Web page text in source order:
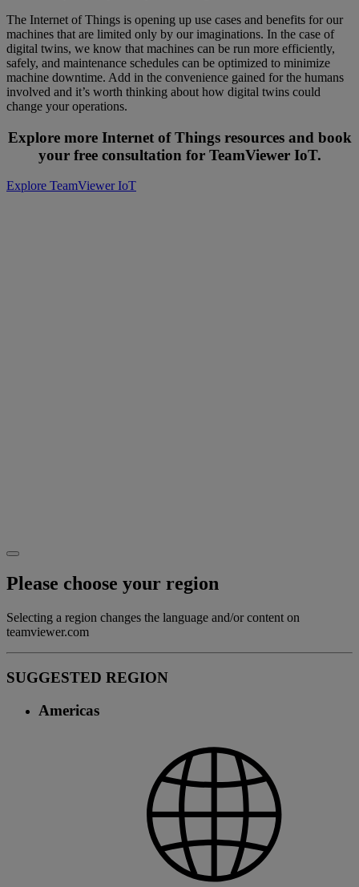
The Internet of Things is opening up use cases and benefits for our
machines that are limited only by our imaginations. In the case of
digital twins, we know that machines can be run more efficiently,
safely, and maintenance schedules can be optimized to minimize
machine downtime. Add in the convenience gained for the humans
involved and it’s worth thinking about how digital twins could
change your operations.
Explore more Internet of Things resources and book
your free consultation for TeamViewer IoT.
Explore TeamViewer IoT
Please choose your region
Selecting a region changes the language and/or content on
teamviewer.com
SUGGESTED REGION
Americas